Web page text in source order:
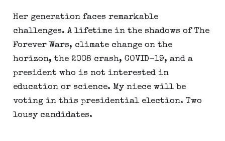
Her generation faces remarkable
challenges. A lifetime in the shadows of The
Forever Wars, climate change on the
horizon, the 2008 crash, COVID-19, and a
president who is not interested in
education or science. My niece will be
voting in this presidential election. Two
lousy candidates.